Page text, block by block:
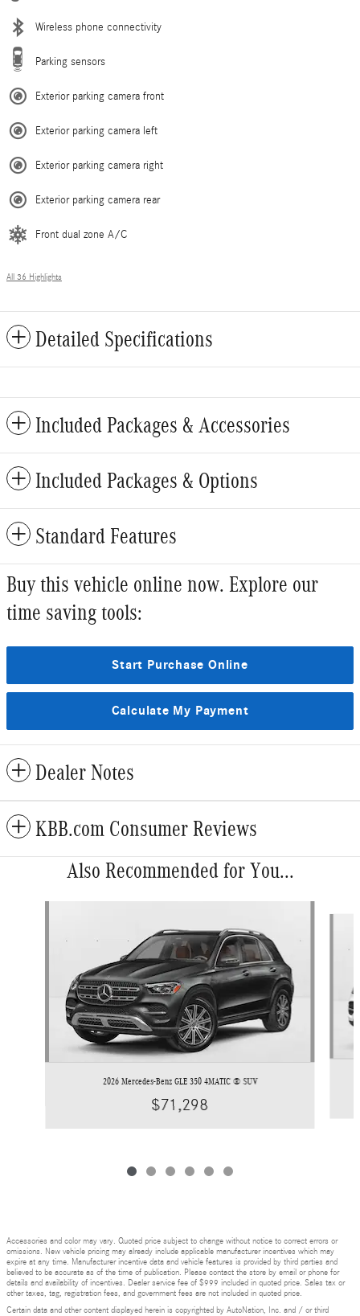
Wireless phone connectivity
Parking sensors
Exterior parking camera front
Exterior parking camera left
Exterior parking camera right
Exterior parking camera rear
Front dual zone A/C
All 36 Highlights
Detailed Specifications
Included Packages & Accessories
Included Packages & Options
Standard Features
Buy this vehicle online now. Explore our
time saving tools:
Start Purchase Online
Calculate My Payment
Dealer Notes
KBB.com Consumer Reviews
Also Recommended for You...
2026 Mercedes-Benz GLE 350 4MATIC ® SUV
$71,298
Accessories and color may vary. Quoted price subject to change without notice to correct errors or
omissions. New vehicle pricing may already include applicable manufacturer incentives which may
expire at any time. Manufacturer incentive data and vehicle features is provided by third parties and
believed to be accurate as of the time of publication. Please contact the store by email or phone for
details and availability of incentives. Dealer service fee of $999 included in quoted price. Sales tax or
other taxes, tag, registration fees, and government fees are not included in quoted price.
Certain data and other content displayed herein is copyrighted by AutoNation, Inc. and / or third